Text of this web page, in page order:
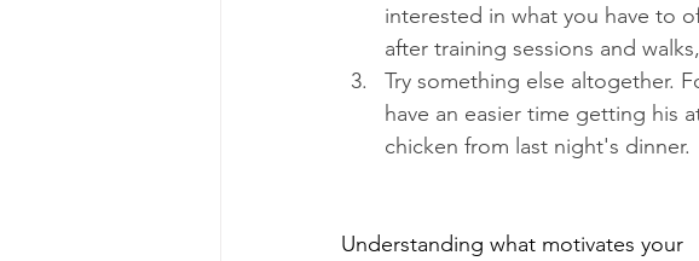
interested in what you have to
after training sessions and
Try something else altogether.
have an easier time getting his
chicken from last night's dinner.
Understanding what motivates your